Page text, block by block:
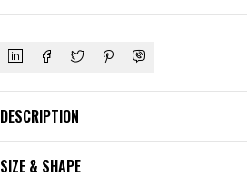
DESCRIPTION
SIZE & SHAPE